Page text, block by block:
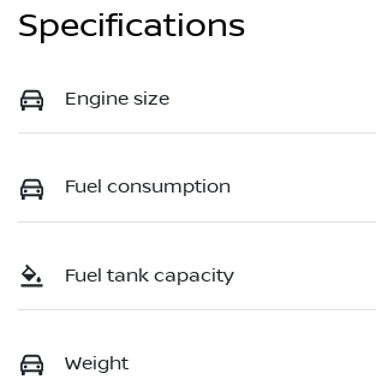
Specifications
Engine size
Fuel consumption
Fuel tank capacity
Weight